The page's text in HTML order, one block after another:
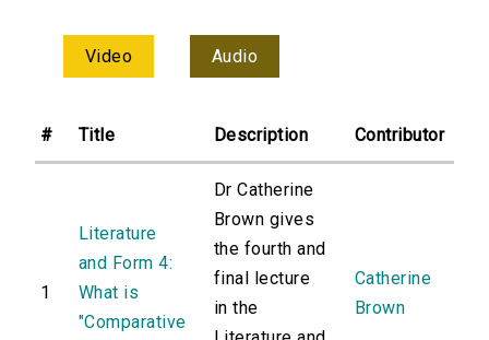
Video Audio
# Title Description Contributor
1
Literature
and Form 4:
What is
"Comparative
Dr Catherine
Brown gives
the fourth and
final lecture
in the
Catherine
Brown